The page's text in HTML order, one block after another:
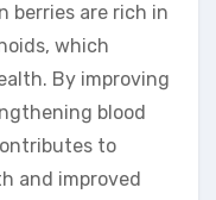
berries are rich in
which
By improving
blood
to
and improved